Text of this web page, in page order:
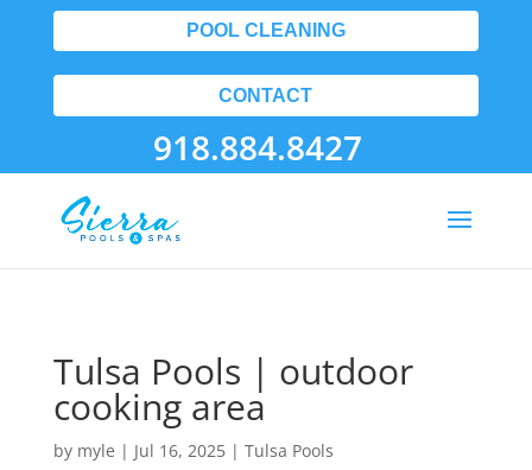
POOL CLEANING
CONTACT
918.884.8427
Tulsa Pools | outdoor
cooking area
by myle | Jul 16, 2025| Tulsa Pools